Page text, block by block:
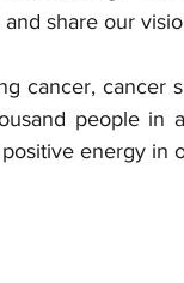
share our
cancer, cancer
people in